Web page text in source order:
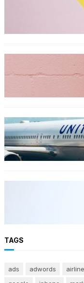
The
to
The
for your
TRAVEL
Airline
The 23
TAGS
ads adwords airline